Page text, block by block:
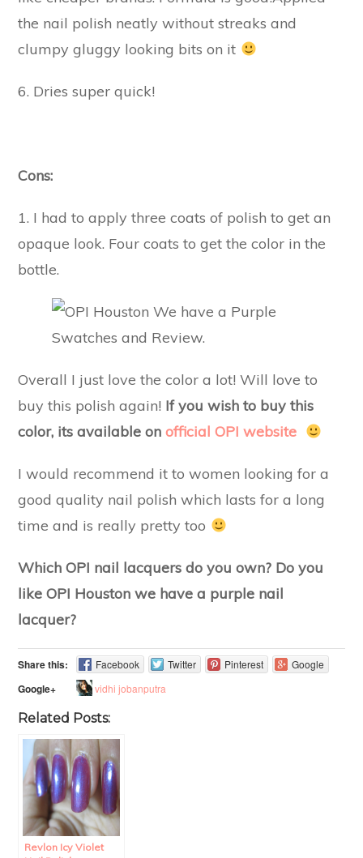
the nail polish neatly without streaks and
clumpy gluggy looking bits on it
6. Dries super quick!
Cons:
1. I had to apply three coats of polish to get an
opaque look. Four coats to get the color in the
bottle.
Overall I just love the color a lot! Will love to
buy this polish again! If you wish to buy this
color, its available on official OPI website
I would recommend it to women looking for a
good quality nail polish which lasts for a long
time and is really pretty too
Which OPI nail lacquers do you own? Do you
like OPI Houston we have a purple nail
lacquer?
Share this: Facebook Twitter Pinterest Google
Google+ vidhi jobanputra
Related Posts:
Revlon Icy Violet